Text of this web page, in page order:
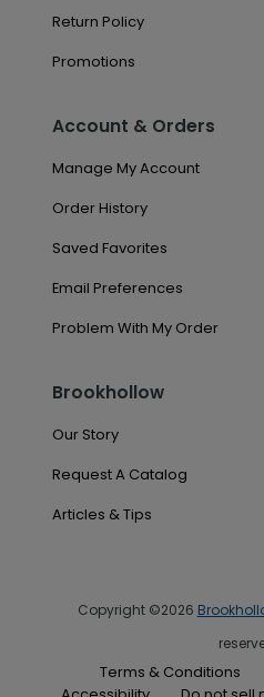
Return Policy
Promotions
Account & Orders
Manage My Account
Order History
Saved Favorites
Email Preferences
Problem With My Order
Brookhollow
Our Story
Request A Catalog
Articles & Tips
Copyright ©2026
Terms & Conditions